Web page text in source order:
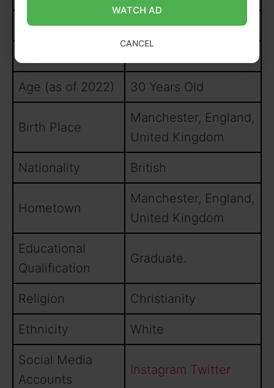
Hair Colour Black
Age (as of 2022) 30 Years Old
Birth Place
Manchester, England,
United Kingdom
Nationality British
Hometown
Manchester, England,
United Kingdom
Educational
Qualification
Graduate.
Religion Christianity
Ethnicity White
Social Media
Accounts
Instagram Twitter
WATCH AD
CANCEL